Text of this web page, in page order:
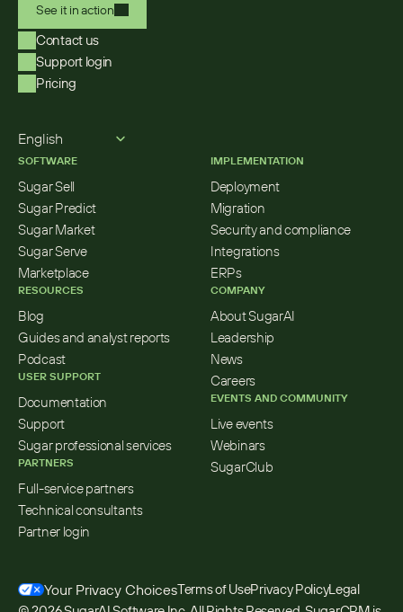
See it in action
Contact us
Support login
Pricing
English
SOFTWARE
Sugar Sell
Sugar Predict
Sugar Market
Sugar Serve
Marketplace
RESOURCES
Blog
Guides and analyst reports
Podcast
USER SUPPORT
Documentation
Support
Sugar professional services
PARTNERS
Full-service partners
Technical consultants
Partner login
IMPLEMENTATION
Deployment
Migration
Security and compliance
Integrations
ERPs
COMPANY
About SugarAI
Leadership
News
Careers
EVENTS AND COMMUNITY
Live events
Webinars
SugarClub
Your Privacy ChoicesTerms of UsePrivacy PolicyLegal